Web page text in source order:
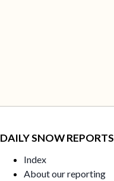
DAILY SNOW REPORTS
Index
About our reporting